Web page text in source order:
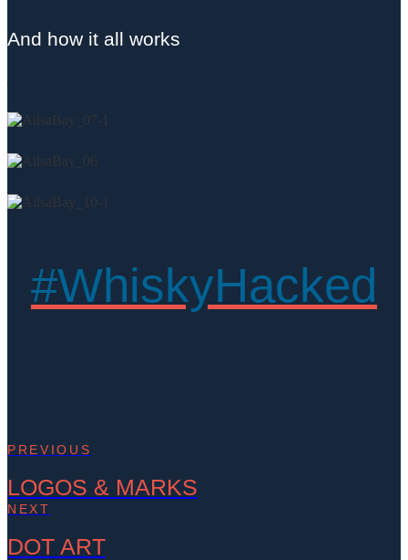
And how it all works
#WhiskyHacked
PREVIOUS
LOGOS & MARKS
NEXT
DOT ART